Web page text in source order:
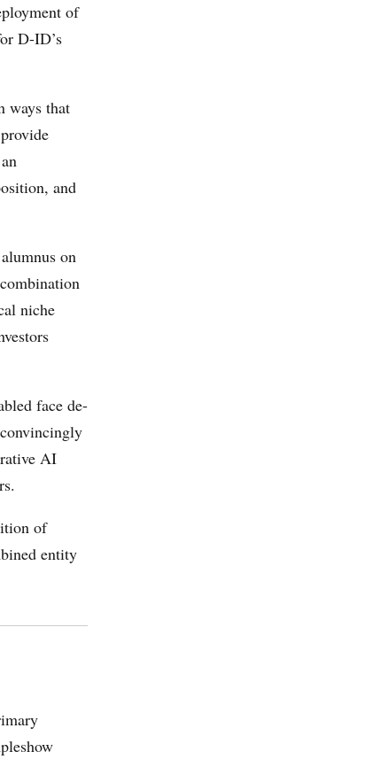
of
D-ID’s
ways that
and
on
niche
face de-
AI
of
entity